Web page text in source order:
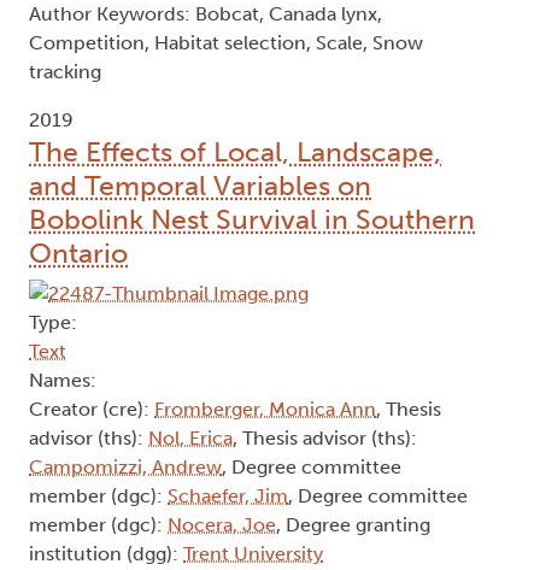
Author Keywords: Bobcat, Canada lynx,
Competition, Habitat selection, Scale, Snow
tracking
2019
The Effects of Local, Landscape,
and Temporal Variables on
Bobolink Nest Survival in Southern
Ontario
Type:
Text
Names:
Creator (cre): Fromberger, Monica Ann, Thesis
advisor (ths): Nol, Erica, Thesis advisor (ths):
Campomizzi, Andrew, Degree committee
member (dgc): Schaefer, Jim, Degree committee
member (dgc): Nocera, Joe, Degree granting
institution (dgg): Trent University